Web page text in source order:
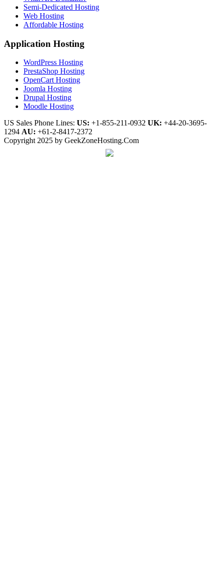
Semi-Dedicated Hosting
Web Hosting
Affordable Hosting
Application Hosting
WordPress Hosting
PrestaShop Hosting
OpenCart Hosting
Joomla Hosting
Drupal Hosting
Moodle Hosting
US Sales Phone Lines: US: +1-855-211-0932 UK: +44-20-3695-
1294 AU: +61-2-8417-2372
Copyright 2025 by GeekZoneHosting.Com